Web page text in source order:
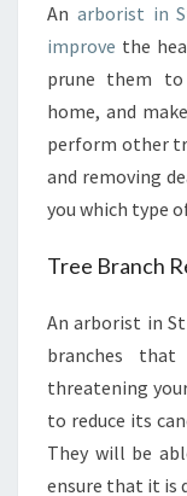
An arborist in
improve the
prune them
home, and
perform other
and removing
you which type
Tree Branch
An arborist in
branches
threatening
to reduce its
They will be
ensure that it is